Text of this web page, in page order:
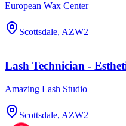
European Wax Center
Scottsdale, AZW2
Lash Technician -
Amazing Lash Studio
Scottsdale, AZW2